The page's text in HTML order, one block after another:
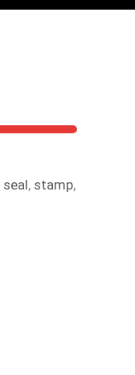
seal, stamp,